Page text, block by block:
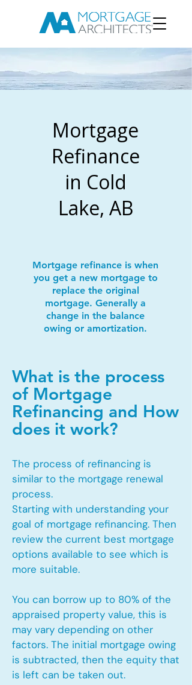
Mortgage
Refinance
in Cold
Lake, AB
Mortgage refinance is when
you get a new mortgage to
replace the original
mortgage. Generally a
change in the balance
owing or amortization.
What is the process
of Mortgage
Refinancing and How
does it work?
The process of refinancing is
similar to the mortgage renewal
process.
Starting with understanding your
goal of mortgage refinancing. Then
review the current best mortgage
options available to see which is
more suitable.
You can borrow up to 80% of the
appraised property value, this is
may vary depending on other
factors. The initial mortgage owing
is subtracted, then the equity that
is left can be taken out.